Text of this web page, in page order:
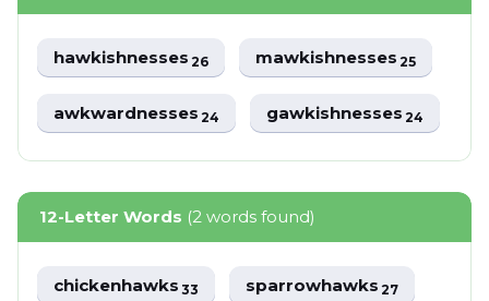
hawkishnesses26 mawkishnesses25
awkwardnesses24 gawkishnesses24
12-Letter Words (2 words found)
chickenhawks33 sparrowhawks27